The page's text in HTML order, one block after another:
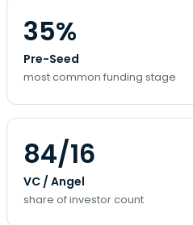
35%
Pre-Seed
most common funding stage
84/16
VC / Angel
share of investor count